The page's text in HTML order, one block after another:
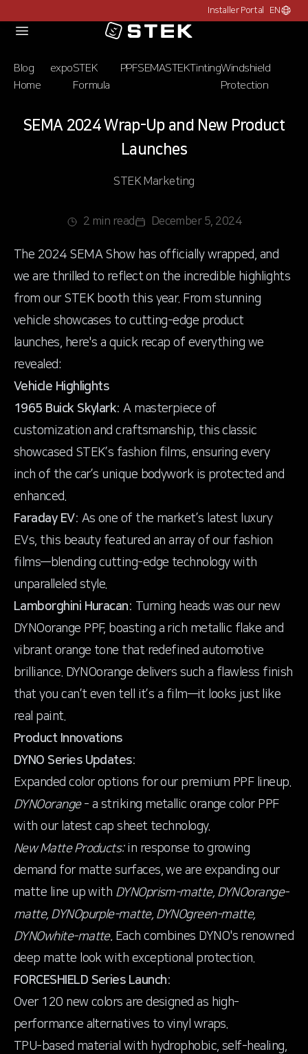
Installer Portal EN
Choose
Logo
Blog
Home
expoSTEK
Formula
PPFSEMASTEKTintingWindshield
Protection
SEMA 2024 Wrap-Up and New Product
Launches
STEK Marketing
2 min read December 5, 2024
The 2024 SEMA Show has officially wrapped, and
we are thrilled to reflect on the incredible highlights
from our STEK booth this year. From stunning
vehicle showcases to cutting-edge product
launches, here's a quick recap of everything we
revealed:
Vehicle Highlights
1965 Buick Skylark: A masterpiece of
customization and craftsmanship, this classic
showcased STEK’s fashion films, ensuring every
inch of the car’s unique bodywork is protected and
enhanced.
Faraday EV: As one of the market’s latest luxury
EVs, this beauty featured an array of our fashion
films—blending cutting-edge technology with
unparalleled style.
Lamborghini Huracan: Turning heads was our new
DYNOorange PPF, boasting a rich metallic flake and
vibrant orange tone that redefined automotive
brilliance. DYNOorange delivers such a flawless finish
that you can’t even tell it’s a film—it looks just like
real paint.
Product Innovations
DYNO Series Updates:
DYNOorange- a striking metallic orange color PPF
with our latest cap sheet technology.
New Matte Products:in response to growing
demand for matte surfaces, we are expanding our
matte line up with DYNOprism-matte, DYNOorange-
matte, DYNOpurple-matte, DYNOgreen-matte,
DYNOwhite-matte.Each combines DYNO's renowned
FORCESHIELD Series Launch:
Over 120 new colors are designed as high-
performance alternatives to vinyl wraps.
TPU-based material with hydrophobic, self-healing,